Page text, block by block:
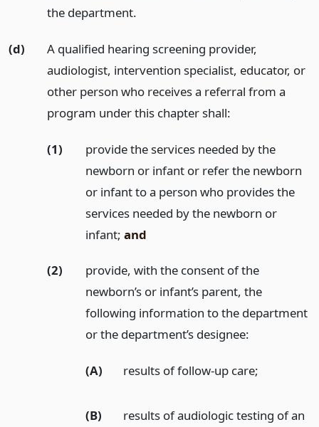
the department.
(d)
A qualified hearing screening provider,
audiologist, intervention specialist, educator, or
other person who receives a referral from a
program under this chapter shall:
(1)
provide the services needed by the
newborn or infant or refer the newborn
or infant to a person who provides the
services needed by the newborn or
infant; and
(2)
provide, with the consent of the
newborn’s or infant’s parent, the
following information to the department
or the department’s designee:
(A) results of follow-up care;
(B)
results of audiologic testing of an